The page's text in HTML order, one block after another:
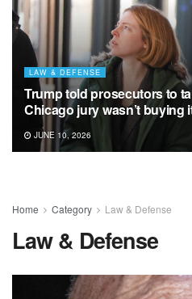
LAW & DEFENSE
Trump told prosecutors to
Chicago jury wasn’t buying
JUNE 10, 2026
Home Category Law & Defense
Law & Defense